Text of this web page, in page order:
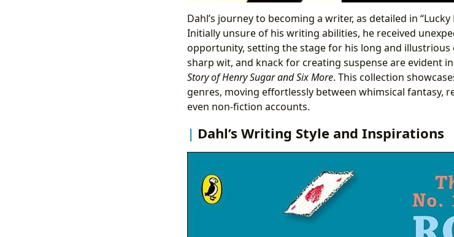
Dahl’s journey to becoming a writer, as detailed in
Initially unsure of his writing abilities, he received
opportunity, setting the stage for his long and illustrious
sharp wit, and knack for creating suspense are evident
Story of Henry Sugar and Six More. This collection
genres, moving effortlessly between whimsical fantasy,
even non-fiction accounts.
Dahl’s Writing Style and Inspirations